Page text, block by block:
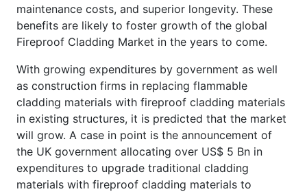
maintenance costs, and superior longevity. These
benefits are likely to foster growth of the global
Fireproof Cladding Market in the years to come.
With growing expenditures by government as well
as construction firms in replacing flammable
cladding materials with fireproof cladding materials
in existing structures, it is predicted that the market
will grow. A case in point is the announcement of
the UK government allocating over US$ 5 Bn in
expenditures to upgrade traditional cladding
materials with fireproof cladding materials to